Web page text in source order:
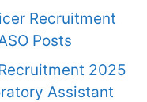
Recruitment
Posts
2025
Assistant